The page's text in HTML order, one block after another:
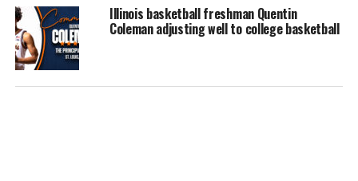
Illinois basketball freshman Quentin
Coleman adjusting well to college basketball